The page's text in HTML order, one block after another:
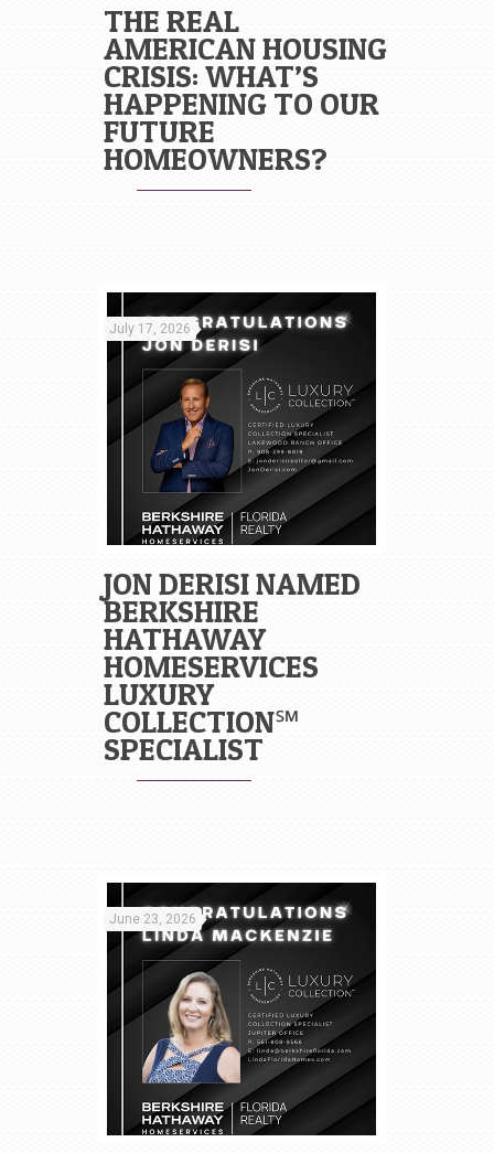
THE REAL
AMERICAN HOUSING
CRISIS: WHAT’S
HAPPENING TO OUR
FUTURE
HOMEOWNERS?
July 17, 2026
JON DERISI NAMED
BERKSHIRE
HATHAWAY
HOMESERVICES
LUXURY
COLLECTION℠
SPECIALIST
June 23, 2026